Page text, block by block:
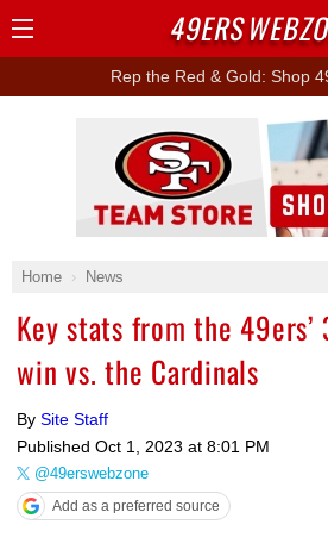
Rep the Red & Gold: Shop
Home News
Key stats from the 49ers’
win vs. the Cardinals
By Site Staff
Published Oct 1, 2023 at 8:01 PM
@49erswebzone
Add as a preferred source
Ad Block
49ERS